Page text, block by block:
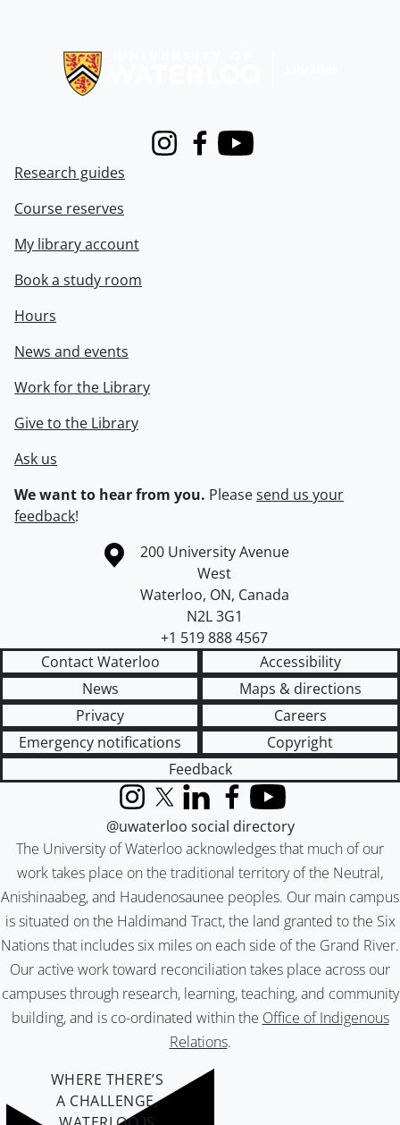
InstagramFacebook
Youtube
Research guides
Course reserves
My library account
Book a study room
Hours
News and events
Work for the Library
Give to the Library
Ask us
We want to hear from you. Pleasesend us your
feedback!
Information about the University of Waterloo
Campus map
200 University Avenue
West
Waterloo, ON, Canada
N2L 3G1
+1 519 888 4567
Contact Waterloo
Accessibility
News
Maps & directions
Privacy
Careers
Emergency notifications
Copyright
Feedback
The University of Waterloo acknowledges that much of our
work takes place on the traditional territory of the Neutral,
Anishinaabeg, and Haudenosaunee peoples. Our main campus
is situated on the Haldimand Tract, the land granted to the Six
Nations that includes six miles on each side of the Grand River.
Our active work toward reconciliation takes place across our
campuses through research, learning, teaching, and community
building, and is co-ordinated within the Office of Indigenous
Relations.
InstagramX (formerly Twitter)
LinkedInFacebook
YouTube
@uwaterloo social directory
WHERE THERE’S
A CHALLENGE,